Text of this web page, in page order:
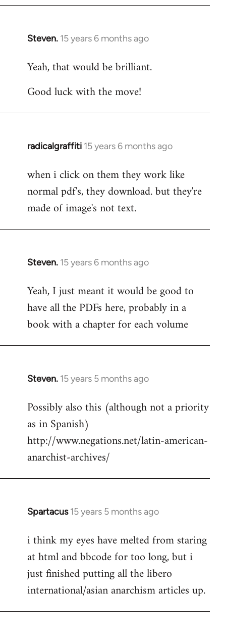
Steven. 15 years 6 months ago
In
to
by
Yeah, that would be brilliant.
Good luck with the move!
radicalgraffiti 15 years 6 months ago
In
to
Welcome
libcom.org
when i click on them they work like
normal pdf's, they download. but they're
made of image's not text.
Steven. 15 years 6 months ago
In
to
Welcome
libcom.org
Yeah, I just meant it would be good to
have all the PDFs here, probably in a
book with a chapter for each volume
Steven. 15 years 5 months ago
In
to
Welcome
libcom.org
Possibly also this (although not a priority
as in Spanish)
http://www.negations.net/latin-american-
anarchist-archives/
Spartacus 15 years 5 months ago
In
to
Welcome
libcom.org
i think my eyes have melted from staring
at html and bbcode for too long, but i
just finished putting all the libero
international/asian anarchism articles up.